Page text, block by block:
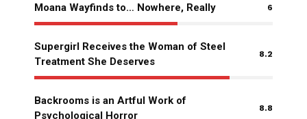
Moana Wayfinds to… Nowhere, Really 6
Supergirl Receives the Woman of Steel
Treatment She Deserves
8.2
Backrooms is an Artful Work of
Psychological Horror
8.8